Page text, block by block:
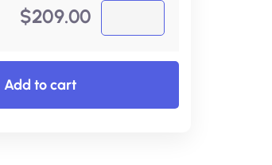
$209.00
Add to cart